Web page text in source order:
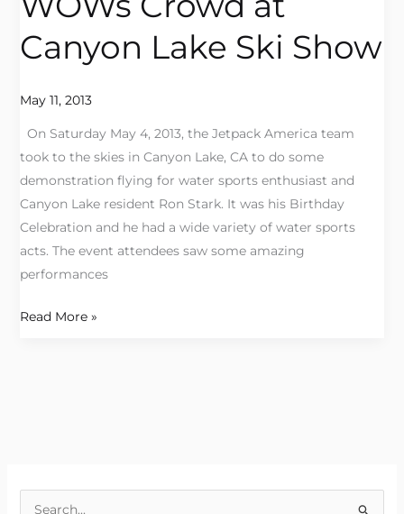
Canyon Lake Ski Show
May 11, 2013
On Saturday May 4, 2013, the Jetpack America team
took to the skies in Canyon Lake, CA to do some
demonstration flying for water sports enthusiast and
Canyon Lake resident Ron Stark. It was his Birthday
Celebration and he had a wide variety of water sports
acts. The event attendees saw some amazing
performances
at
Lake
Show
Read More »